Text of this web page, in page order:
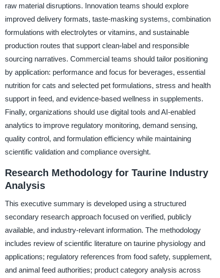
raw material disruptions. Innovation teams should explore
improved delivery formats, taste-masking systems, combination
formulations with electrolytes or vitamins, and sustainable
production routes that support clean-label and responsible
sourcing narratives. Commercial teams should tailor positioning
by application: performance and focus for beverages, essential
nutrition for cats and selected pet formulations, stress and health
support in feed, and evidence-based wellness in supplements.
Finally, organizations should use digital tools and AI-enabled
analytics to improve regulatory monitoring, demand sensing,
quality control, and formulation efficiency while maintaining
scientific validation and compliance oversight.
Research Methodology for Taurine Industry
Analysis
This executive summary is developed using a structured
secondary research approach focused on verified, publicly
available, and industry-relevant information. The methodology
includes review of scientific literature on taurine physiology and
applications; regulatory references from food safety, supplement,
and animal feed authorities; product category analysis across